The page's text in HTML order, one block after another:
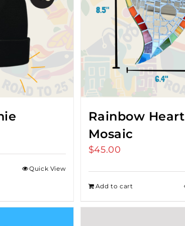
Quick View
Rainbow Heart
Mosaic
$45.00
Add to cart